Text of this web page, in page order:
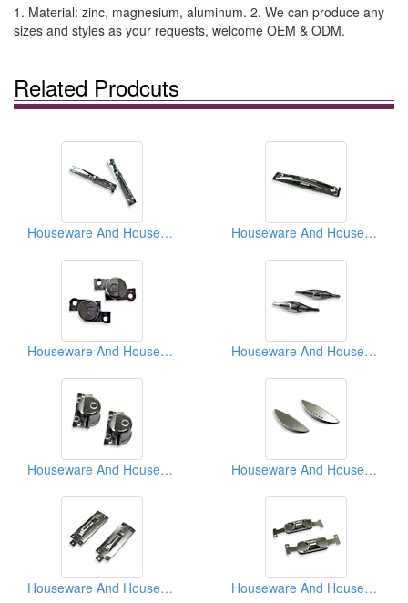
1. Material: zinc, magnesium, aluminum. 2. We can produce any
sizes and styles as your requests, welcome OEM & ODM.
Related Prodcuts
Houseware And Household Appliances Parts Houseware And Household Appliances Parts
Houseware And Household Appliances Parts Houseware And Household Appliances Parts
Houseware And Household Appliances Parts Houseware And Household Appliances Parts
Houseware And Household Appliances Parts Houseware And Household Appliances Parts